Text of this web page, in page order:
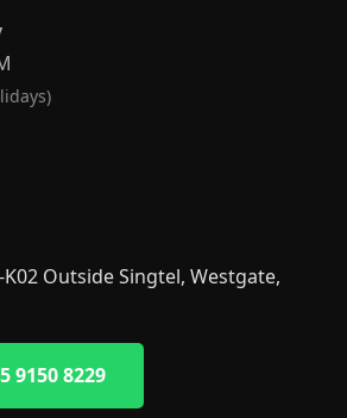
Outside Singtel, Westgate,
9150 8229